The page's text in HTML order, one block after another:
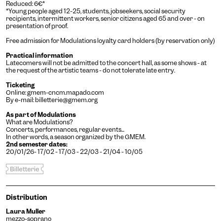
Temporary
Achromatism
Adjust the colors to ensure
sufficient contrast.
Osteoarthritis
Reduced: 6€*
*Young people aged 12-25, students, jobseekers, social security
recipients, intermittent workers, senior citizens aged 65 and over - on
presentation of proof.
Free admission for Modulations loyalty card holders (by reservation only)
Practical information
Latecomers will not be admitted to the concert hall, as some shows - at
the request of the artistic teams - do not tolerate late entry.
Ticketing
Online:gmem-cncm.mapado.com
By e-mail:billetterie@gmem.org
As part of Modulations
What are Modulations?
Concerts, performances, regular events...
In other words, a season organized by the GMEM.
2nd semester dates:
20/01/26- 17/02 - 17/03 - 22/03 - 21/04 - 10/05
Distribution
Laura Muller
mezzo-soprano